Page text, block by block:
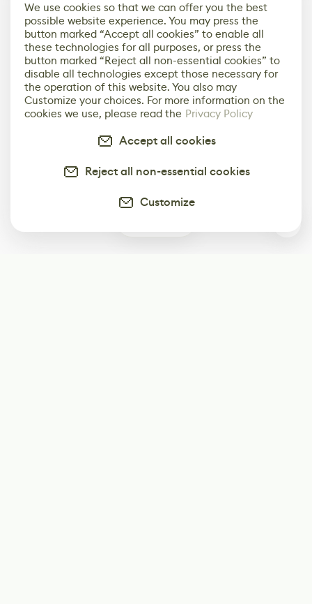
We use cookies so that we can offer you the best
possible website experience. You may press the
button marked “Accept all cookies” to enable all
these technologies for all purposes, or press the
button marked “Reject all non-essential cookies” to
disable all technologies except those necessary for
the operation of this website. You also may
Customize your choices. For more information on the
cookies we use, please read the Privacy Policy
Accept all cookies
Reject all non-essential cookies
Customize